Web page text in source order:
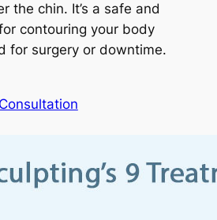
the chin. It’s a safe and
contouring your body
for surgery or downtime.